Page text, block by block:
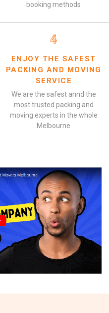
booking methods
4
ENJOY THE SAFEST
PACKING AND MOVING
SERVICE
We are the safest annd the
most trusted packing and
moving experts in the whole
Melbourne